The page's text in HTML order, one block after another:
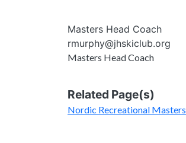
Masters Head Coach
rmurphy@jhskiclub.org
Masters Head Coach
Related Page(s)
Nordic Recreational Masters